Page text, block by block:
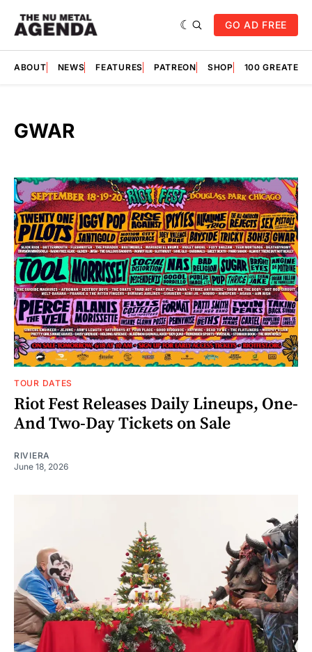
GO AD FREE
ABOUT NEWS FEATURES PATREON SHOP 100
GWAR
TOUR DATES
Riot Fest Releases Daily Lineups, One-
And Two-Day Tickets on Sale
RIVIERA
June 18, 2026